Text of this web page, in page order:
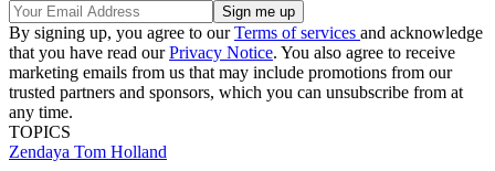
By signing up, you agree to ourTerms of services and acknowledge
that you have read ourPrivacy Notice. You also agree to receive
marketing emails from us that may include promotions from our
trusted partners and sponsors, which you can unsubscribe from at
any time.
TOPICS
Zendaya Tom Holland